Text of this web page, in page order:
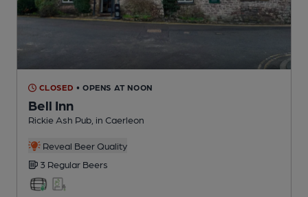
CLOSED • OPENS AT NOON
Bell Inn
Rickie Ash Pub , in Caerleon
Reveal Beer Quality
3 Regular Beers